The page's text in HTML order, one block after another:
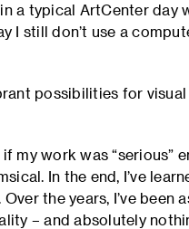
a typical ArtCenter day
I still don’t use a
possibilities for
my work was “serious”
In the end, I’ve
the years, I’ve been
– and absolutely